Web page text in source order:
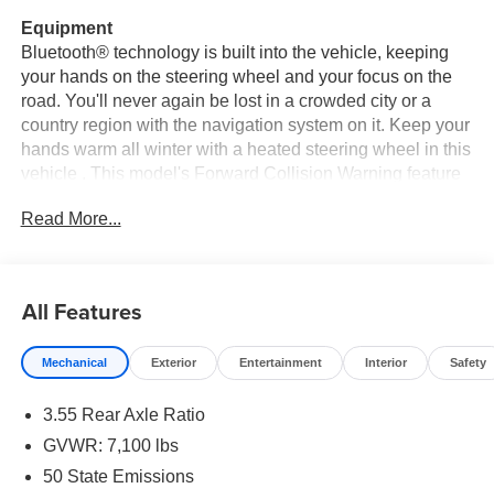
Equipment
Bluetooth® technology is built into the vehicle, keeping
your hands on the steering wheel and your focus on the
road. You'll never again be lost in a crowded city or a
country region with the navigation system on it. Keep your
hands warm all winter with a heated steering wheel in this
vehicle . This model's Forward Collision Warning feature
1500 keeps you comfortable with Auto Climate. The
equipped with Android Auto for seamless smartphone
integration on the road. This Ram 1500 has automated
speed control that adjusts to maintain a safe following
CarPlay: Seamless smartphone integration for this 1/2 ton
pickup - stay connected and entertained on the go!
Read More...
All Features
Mechanical Exterior Entertainment Interior Safety
3.55 Rear Axle Ratio
GVWR: 7,100 lbs
50 State Emissions